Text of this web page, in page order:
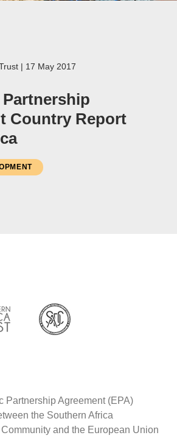
| 17 May 2017
Country Report
Partnership Agreement (EPA)
the Southern Africa
and the European Union